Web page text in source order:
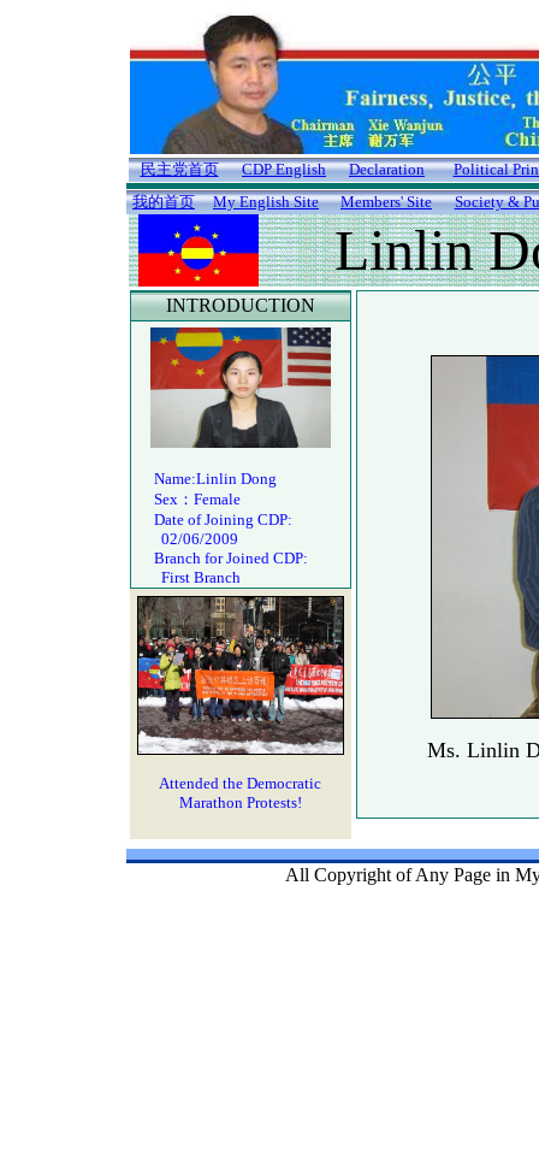
民主党首页 CDP English Declaration
Political
我的首页
My English Site Members' Site Society &
Linlin
INTRODUCTION
Name:Linlin Dong
Sex：Female
Date of Joining CDP:
02/06/2009
Branch for Joined CDP:
First Branch
Attended the Democratic
Marathon Protests!
Ms. Linlin
All Copyright of Any Page in